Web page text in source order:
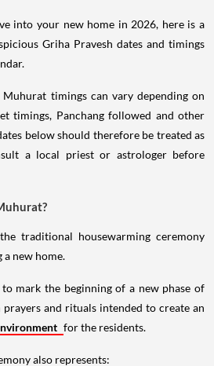
into your new home in 2026, here is a
Griha Pravesh dates and timings
timings can vary depending on
timings, Panchang followed and other
below should therefore be treated as
a local priest or astrologer before
traditional housewarming ceremony
new home.
mark the beginning of a new phase of
and rituals intended to create an
for the residents.
also represents: